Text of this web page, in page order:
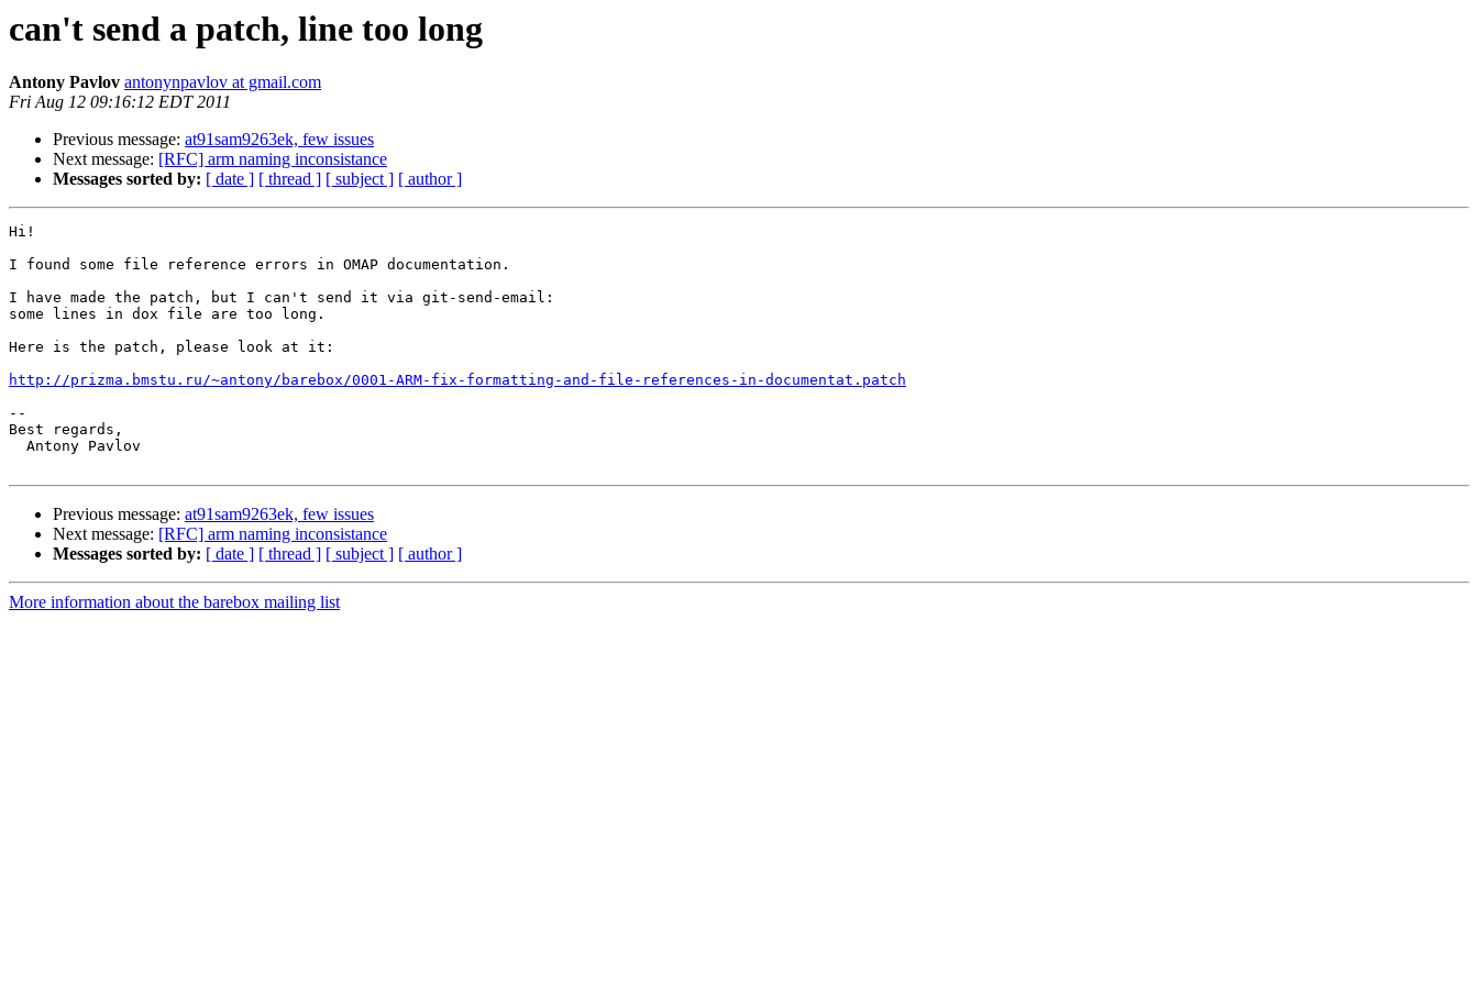
can't send a patch, line too long
Antony Pavlov antonynpavlov at gmail.com
Fri Aug 12 09:16:12 EDT 2011
Previous message: at91sam9263ek, few issues
Next message: [RFC] arm naming inconsistance
Messages sorted by: [ date ] [ thread ] [ subject ] [ author ]
Hi!
I found some file reference errors in OMAP documentation.
I have made the patch, but I can't send it via git-send-email:
some lines in dox file are too long.
Here is the patch, please look at it:
http://prizma.bmstu.ru/~antony/barebox/0001-ARM-fix-formatting-and-file-references-in-documentat.patch
--
Best regards,
Antony Pavlov
Previous message: at91sam9263ek, few issues
Next message: [RFC] arm naming inconsistance
Messages sorted by: [ date ] [ thread ] [ subject ] [ author ]
More information about the barebox mailing list